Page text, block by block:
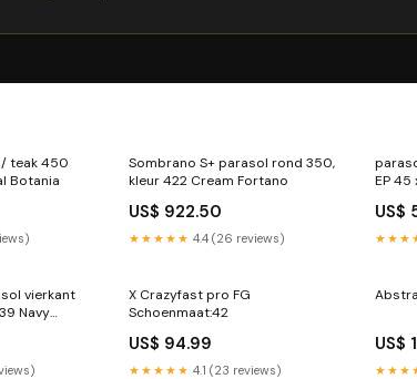
teak 450
Botania
Sombrano S+ parasol rond 350,
kleur 422 Cream Fortano
US$ 922.50
★★★★★ 4.4 (26 reviews)
US$
vierkant
Navy
X Crazyfast pro FG
Schoenmaat:42
US$ 94.99
★★★★★ 4.1 (23 reviews)
US$